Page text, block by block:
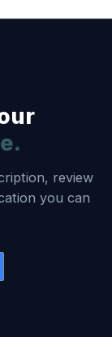
review
you can